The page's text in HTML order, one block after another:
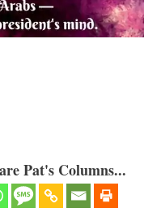
Pat's Columns...